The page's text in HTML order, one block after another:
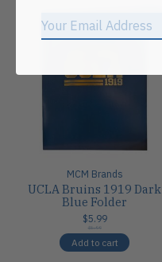
MCM Brands
UCLA Bruins 1919 Dark
Blue Folder
$5.99
$5.99
Add to cart